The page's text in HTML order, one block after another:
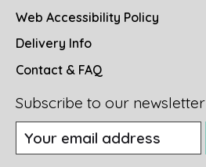
Web Accessibility Policy
Delivery Info
Contact & FAQ
Subscribe to our newsletter